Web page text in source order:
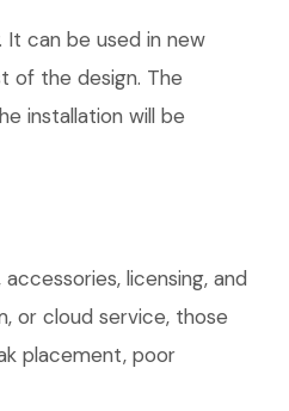
can be used in new
of the design. The
installation will be
licensing, and
or cloud service, those
placement, poor